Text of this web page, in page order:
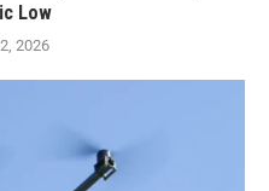
Low
2026